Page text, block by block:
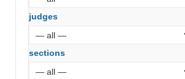
judges
sections